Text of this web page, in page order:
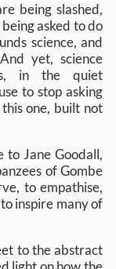
being slashed,
asked to do
science, and
yet, science
in the quiet
to stop asking
one, built not
to Jane Goodall,
of Gombe
to empathise,
inspire many of
to the abstract